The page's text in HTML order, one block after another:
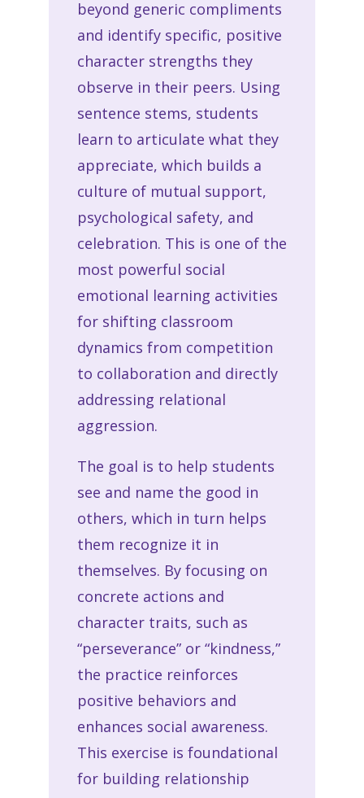
beyond generic compliments
and identify specific, positive
character strengths they
observe in their peers. Using
sentence stems, students
learn to articulate what they
appreciate, which builds a
culture of mutual support,
psychological safety, and
celebration. This is one of the
most powerful social
emotional learning activities
for shifting classroom
dynamics from competition
to collaboration and directly
addressing relational
aggression.
The goal is to help students
see and name the good in
others, which in turn helps
them recognize it in
themselves. By focusing on
concrete actions and
character traits, such as
“perseverance” or “kindness,”
the practice reinforces
positive behaviors and
enhances social awareness.
This exercise is foundational
for building relationship